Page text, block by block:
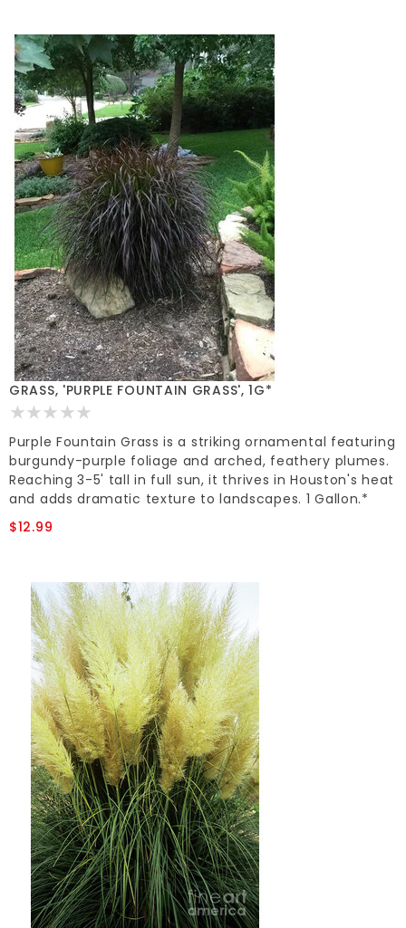
GRASS, 'PURPLE FOUNTAIN GRASS', 1G*
Purple Fountain Grass is a striking ornamental featuring
burgundy-purple foliage and arched, feathery plumes.
Reaching 3-5' tall in full sun, it thrives in Houston's heat
and adds dramatic texture to landscapes. 1 Gallon.*
$12.99